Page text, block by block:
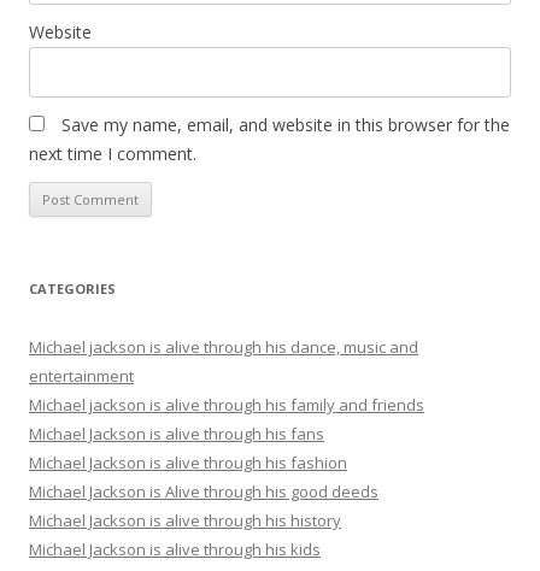
Website
Save my name, email, and website in this browser for the
next time I comment.
CATEGORIES
Michael jackson is alive through his dance, music and
entertainment
Michael jackson is alive through his family and friends
Michael Jackson is alive through his fans
Michael Jackson is alive through his fashion
Michael Jackson is Alive through his good deeds
Michael Jackson is alive through his history
Michael Jackson is alive through his kids